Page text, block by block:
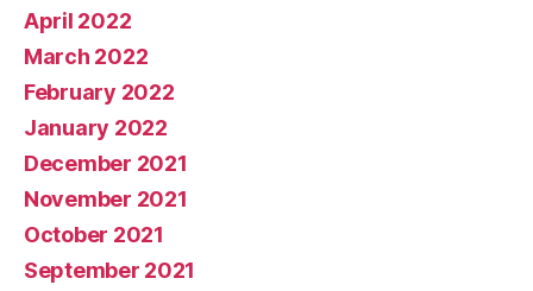
April 2022
March 2022
February 2022
January 2022
December 2021
November 2021
October 2021
September 2021